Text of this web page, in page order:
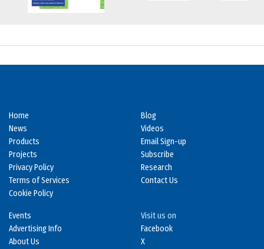
Home
News
Products
Projects
Privacy Policy
Terms of Services
Cookie Policy
Blog
Videos
Email Sign-up
Subscribe
Research
Contact Us
Events
Advertising Info
About Us
Visit us on
Facebook
X